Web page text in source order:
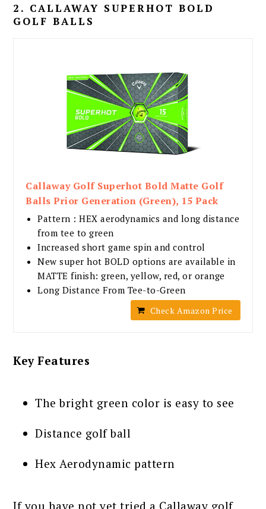
2. CALLAWAY SUPERHOT BOLD
GOLF BALLS
Callaway Golf Superhot Bold Matte Golf
Balls Prior Generation (Green), 15 Pack
Pattern : HEX aerodynamics and long distance
from tee to green
Increased short game spin and control
New super hot BOLD options are available in
MATTE finish: green, yellow, red, or orange
Long Distance From Tee-to-Green
Check Amazon Price
Key Features
The bright green color is easy to see
Distance golf ball
Hex Aerodynamic pattern
If you have not yet tried a Callaway golf